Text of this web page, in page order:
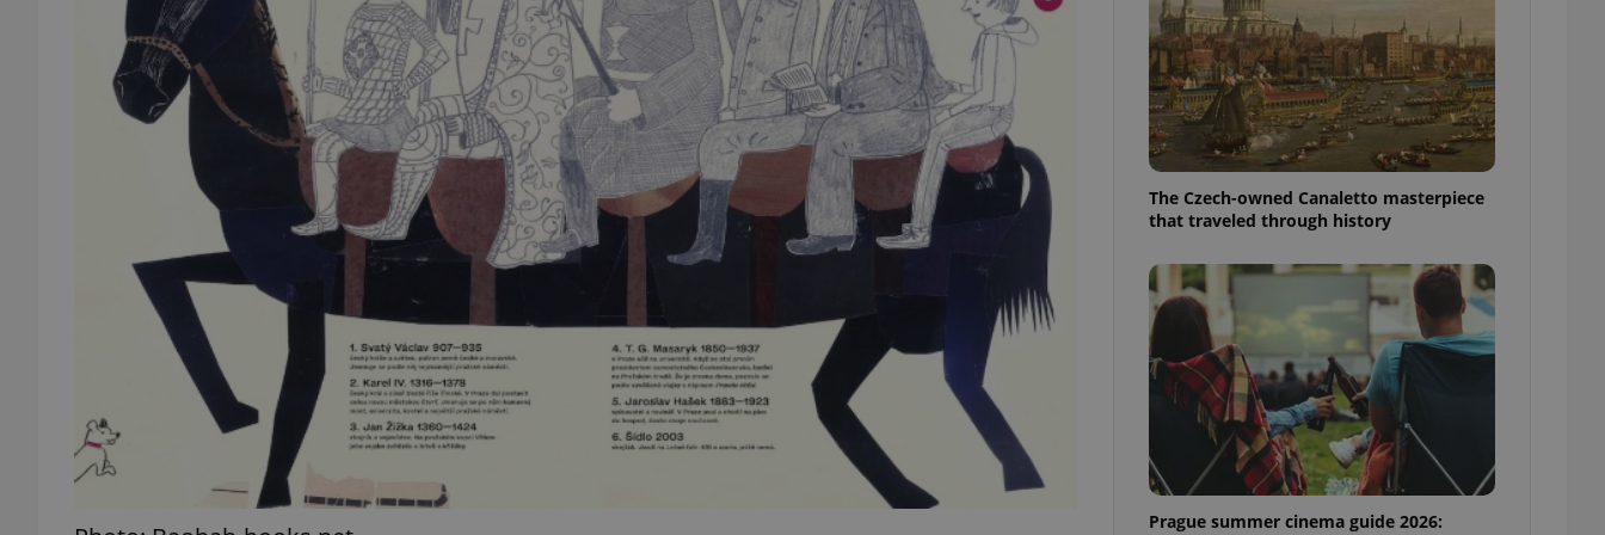
The Czech-owned Canaletto masterpiece
that traveled through history
Prague summer cinema guide 2026:
functionality of polls and to ensure best practices
on poll votes.
add_logo_profile_modal_displayed
.expats.cz 1 day
This cookie is used to notify job advertisers of a
missing brand logo profile. This is necessary to
provide full visibility and branding presence and
to ensure a notice is not repeatedly triggered on
each page load.
^qs_[0-9]+$
.expats.cz 1 month
This cookie is used to keep record of user
answers on quizzes. This is necessary to ensure
the correct functionality of quizzes and to ensure
best practices.
^eps_[0-9]+$
.expats.cz 1 month
This cookie is used to notify Expats.cz users of
important announcements, information that
helps them in navigating the site and informs
them of changes that apply to them. This is
necessary to ensure that important information
and announcements reach our users.
CookieScriptConsent
CookieScript
.expats.cz
1 month
This cookie is used by Cookie-Script.com service
to remember visitor cookie consent preferences.
It is necessary for Cookie-Script.com cookie
banner to work properly.
expss
.www.expats.cz 12 hours
This cookie is used to understand article usage
and user engagement. This is necessary for us to
be able to provide high-quality services and
deliver the best content possible.
Google Privacy Policy